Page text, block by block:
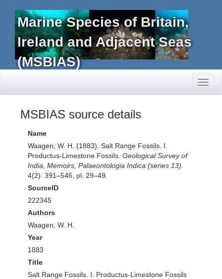
Marine Species of Britain,
Ireland and Adjacent Seas
(MSBIAS)
MSBIAS source details
Name
Waagen, W. H. (1883). Salt Range Fossils. I.
Productus-Limestone Fossils. Geological Survey of
India, Memoirs, Palaeontologia Indica (series 13).
4(2): 391–546, pl. 29–49.
SourceID
222345
Authors
Waagen, W. H.
Year
1883
Title
Salt Range Fossils. I. Productus-Limestone Fossils